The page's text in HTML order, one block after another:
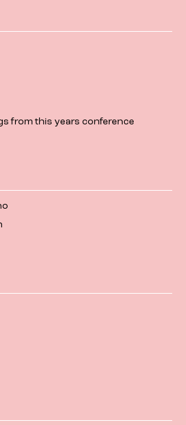
from this years conference